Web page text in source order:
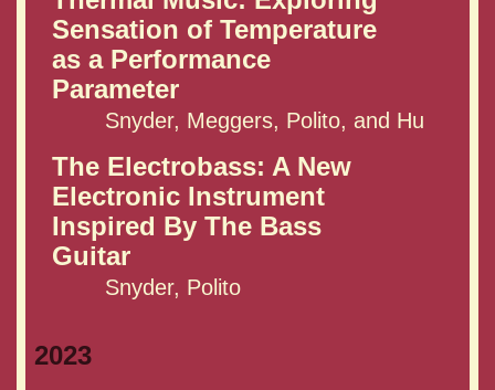
Sensation of Temperature
as a Performance
Parameter
Snyder, Meggers, Polito, and Hu
The Electrobass: A New
Electronic Instrument
Inspired By The Bass
Guitar
Snyder, Polito
2023